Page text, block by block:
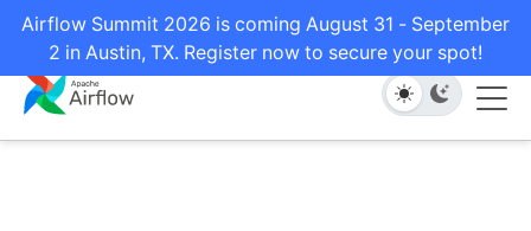
Airflow Summit 2026 is coming August 31 - September
2 in Austin, TX. Register now to secure your spot!